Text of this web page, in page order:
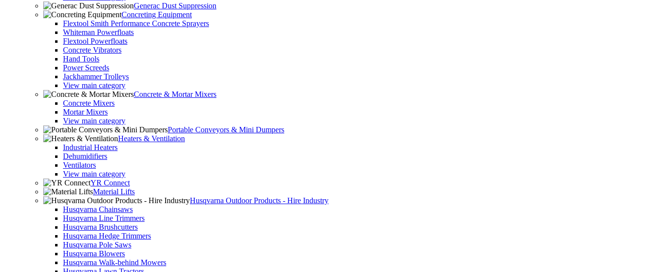
Generac Dust Suppression
Concreting Equipment
Flextool Smith Performance Concrete Sprayers
Whiteman Powerfloats
Flextool Powerfloats
Concrete Vibrators
Hand Tools
Power Screeds
Jackhammer Trolleys
View main category
Concrete & Mortar Mixers
Concrete Mixers
Mortar Mixers
View main category
Portable Conveyors & Mini Dumpers
Heaters & Ventilation
Industrial Heaters
Dehumidifiers
Ventilators
View main category
YR Connect
Material Lifts
Husqvarna Outdoor Products - Hire Industry
Husqvarna Chainsaws
Husqvarna Line Trimmers
Husqvarna Brushcutters
Husqvarna Hedge Trimmers
Husqvarna Pole Saws
Husqvarna Blowers
Husqvarna Walk-behind Mowers